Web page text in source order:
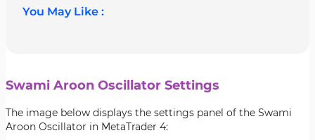
You May Like :
Swami Aroon Oscillator Settings
The image below displays the settings panel of the Swami
Aroon Oscillator in MetaTrader 4: